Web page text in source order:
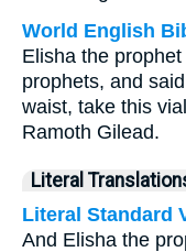
World English
Elisha the
prophets, and
waist, take this
Ramoth Gilead.
Literal
Literal Standard
And Elisha the